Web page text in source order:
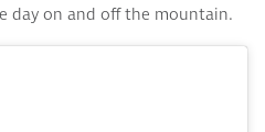
day on and off the mountain.